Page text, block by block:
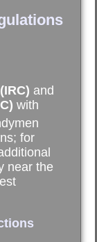
and
with
for
near the